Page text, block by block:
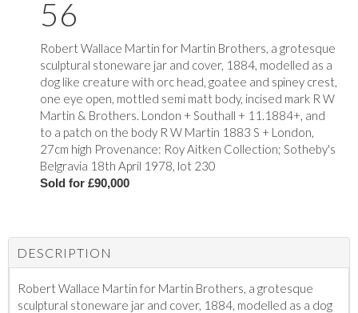
56
Robert Wallace Martin for Martin Brothers, a grotesque
sculptural stoneware jar and cover, 1884, modelled as a
dog like creature with orc head, goatee and spiney crest,
one eye open, mottled semi matt body, incised mark R W
Martin & Brothers. London + Southall + 11.1884+, and
to a patch on the body R W Martin 1883 S + London,
27cm high Provenance: Roy Aitken Collection; Sotheby's
Belgravia 18th April 1978, lot 230
Sold for £90,000
DESCRIPTION
Robert Wallace Martin for Martin Brothers, a grotesque
sculptural stoneware jar and cover, 1884, modelled as a dog